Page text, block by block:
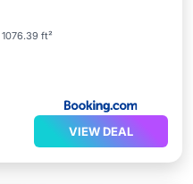
1076.39 ft²
VIEW DEAL